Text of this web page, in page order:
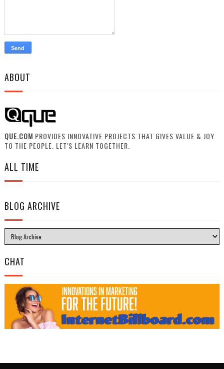
ABOUT
QUE.COM PROVIDES INNOVATIVE PROJECTS THAT GIVES VALUE & JOY
TO THE PEOPLE. LET'S LEARN TOGETHER.
ALL TIME
BLOG ARCHIVE
CHAT